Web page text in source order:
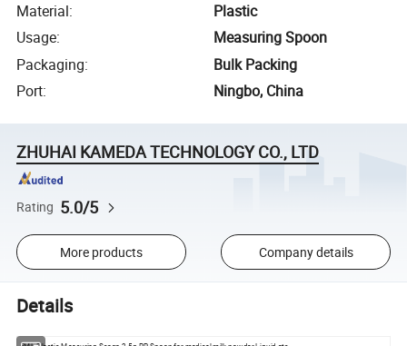
Material:
Plastic
Usage:
Measuring Spoon
Packaging:
Bulk Packing
Port: Ningbo, China
ZHUHAI KAMEDA TECHNOLOGY CO., LTD
Rating 5.0/5
More products Company details
Details